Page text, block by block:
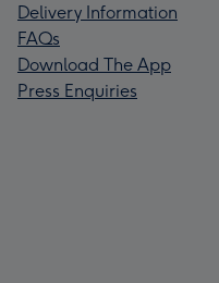
Delivery Information
FAQs
Download The App
Press Enquiries